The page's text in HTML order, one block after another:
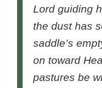
Lord guiding
the dust has
saddle’s
on toward
pastures be